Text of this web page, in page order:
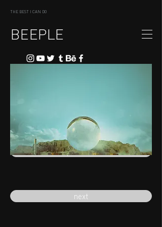
THE BEST I CAN DO
BEEPLE
previous
next